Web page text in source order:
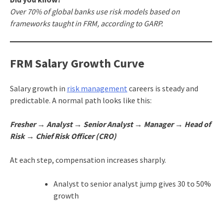
Over 70% of global banks use risk models based on
frameworks taught in FRM, according to GARP.
FRM Salary Growth Curve
Salary growth in risk management careers is steady and
predictable. A normal path looks like this:
Fresher → Analyst → Senior Analyst → Manager → Head of
Risk → Chief Risk Officer (CRO)
At each step, compensation increases sharply.
Analyst to senior analyst jump gives 30 to 50%
growth